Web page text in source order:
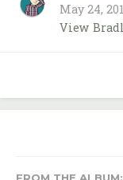
May 24,
View